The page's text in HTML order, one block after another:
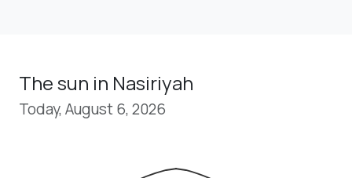
The sun in Nasiriyah
Today, August 6, 2026